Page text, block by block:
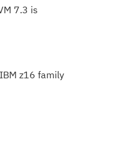
7.3 is
z16 family